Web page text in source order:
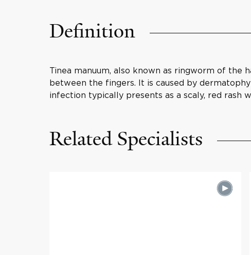
Definition
Tinea manuum, also known as ringworm of the
between the fingers. It is caused by
infection typically presents as a scaly, red rash
Related Specialists